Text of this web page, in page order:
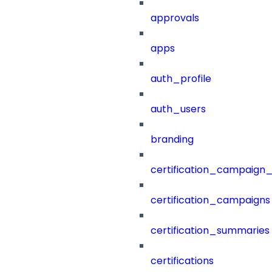
approvals
apps
auth_profile
auth_users
branding
certification_campaigns
certification_summaries
certifications